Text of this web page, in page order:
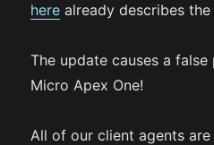
here already describes
The update causes a
Micro Apex One!
All of our client agents